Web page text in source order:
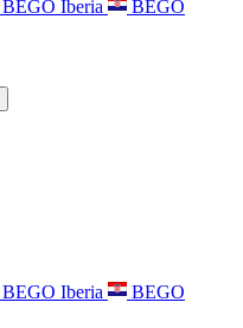
BEGO Iberia
BEGO
BEGO Iberia
BEGO